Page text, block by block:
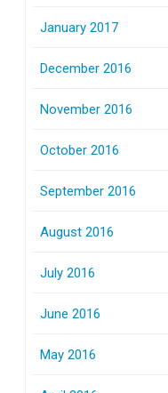
January 2017
December 2016
November 2016
October 2016
September 2016
August 2016
July 2016
June 2016
May 2016